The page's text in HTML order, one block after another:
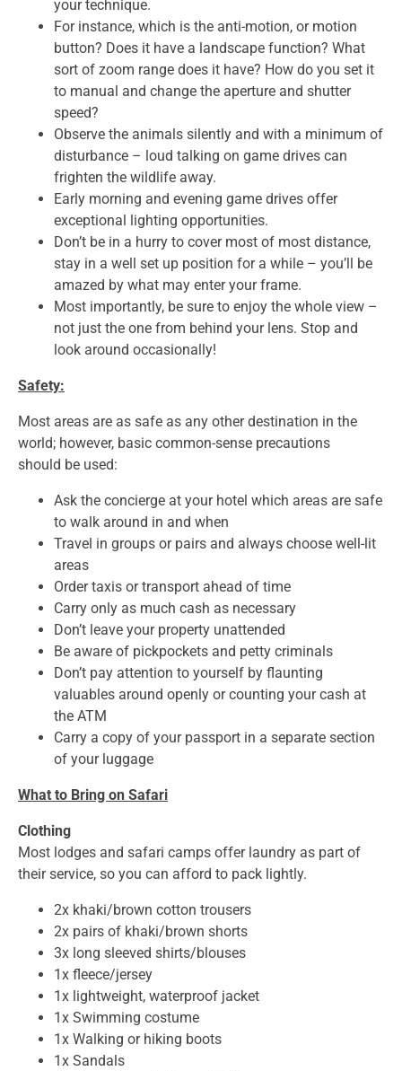
your technique.
For instance, which is the anti-motion, or motion
button? Does it have a landscape function? What
sort of zoom range does it have? How do you set it
to manual and change the aperture and shutter
speed?
Observe the animals silently and with a minimum of
disturbance – loud talking on game drives can
frighten the wildlife away.
Early morning and evening game drives offer
exceptional lighting opportunities.
Don’t be in a hurry to cover most of most distance,
stay in a well set up position for a while – you’ll be
amazed by what may enter your frame.
Most importantly, be sure to enjoy the whole view –
not just the one from behind your lens. Stop and
look around occasionally!
Safety:
Most areas are as safe as any other destination in the
world; however, basic common-sense precautions
should be used:
Ask the concierge at your hotel which areas are safe
to walk around in and when
Travel in groups or pairs and always choose well-lit
areas
Order taxis or transport ahead of time
Carry only as much cash as necessary
Don’t leave your property unattended
Be aware of pickpockets and petty criminals
Don’t pay attention to yourself by flaunting
valuables around openly or counting your cash at
the ATM
Carry a copy of your passport in a separate section
of your luggage
What to Bring on Safari
Clothing
Most lodges and safari camps offer laundry as part of
their service, so you can afford to pack lightly.
2x khaki/brown cotton trousers
2x pairs of khaki/brown shorts
3x long sleeved shirts/blouses
1x fleece/jersey
1x lightweight, waterproof jacket
1x Swimming costume
1x Walking or hiking boots
1x Sandals